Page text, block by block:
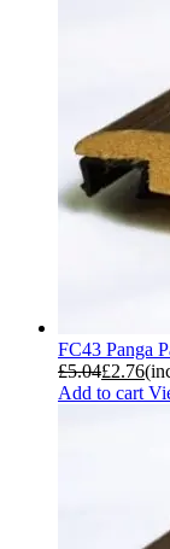
FC43 Panga
£5.04£2.76
Add to cart